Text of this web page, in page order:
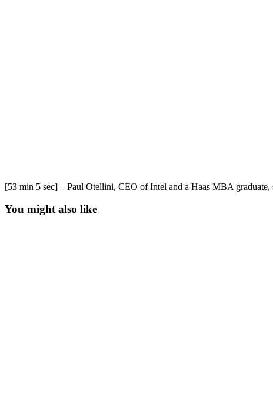
[53 min 5 sec] – Paul Otellini, CEO of Intel and a Haas MBA graduate,
You might also like